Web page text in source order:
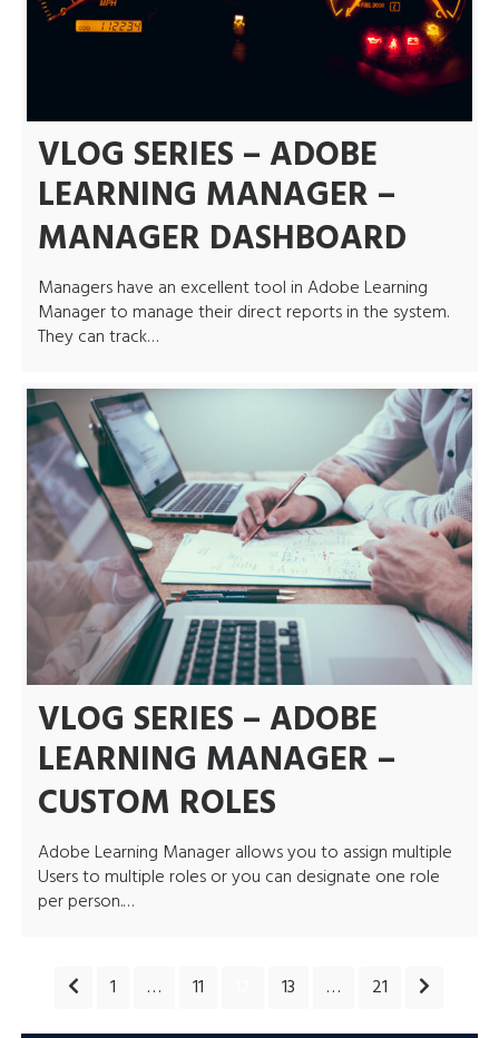
VLOG SERIES – ADOBE
LEARNING MANAGER –
MANAGER DASHBOARD
Managers have an excellent tool in Adobe Learning
Manager to manage their direct reports in the system.
They can track…
VLOG SERIES – ADOBE
LEARNING MANAGER –
CUSTOM ROLES
Adobe Learning Manager allows you to assign multiple
Users to multiple roles or you can designate one role
per person.…
POSTS1 … 11 13 … 21